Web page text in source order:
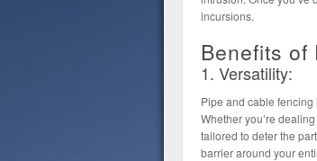
incursions.
Benefits of
1. Versatility:
Pipe and cable
Whether you’re
tailored to deter the
barrier around your